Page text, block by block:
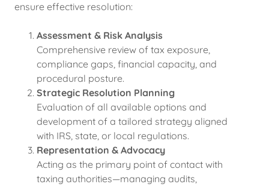
ensure effective resolution:
Assessment & Risk Analysis
Comprehensive review of tax exposure,
compliance gaps, financial capacity, and
procedural posture.
Strategic Resolution Planning
Evaluation of all available options and
development of a tailored strategy aligned
with IRS, state, or local regulations.
Representation & Advocacy
Acting as the primary point of contact with
taxing authorities—managing audits,